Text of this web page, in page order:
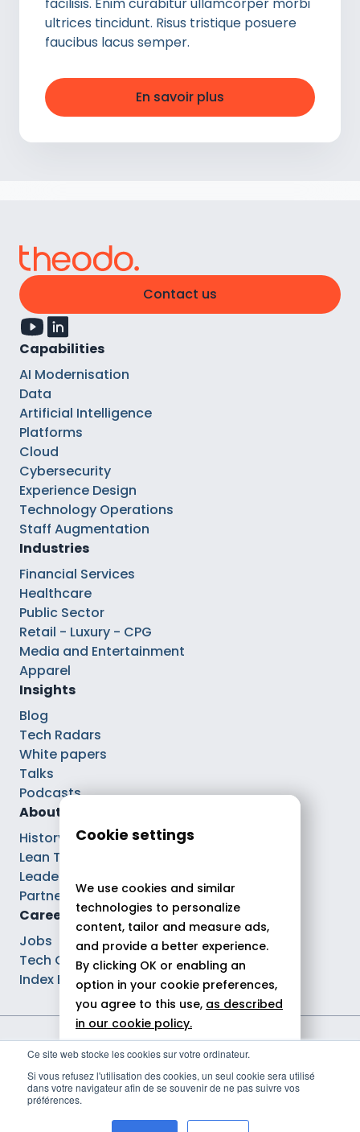
Ce site web stocke les cookies sur votre ordinateur.
Si vous refusez l'utilisation des cookies, un seul cookie sera utilisé
dans votre navigateur afin de se souvenir de ne pas suivre vos
préférences.
ultrices tincidunt. Risus tristique posuere
faucibus lacus semper.
En savoir plus
Contact us
Capabilities
AI Modernisation
Data
Artificial Intelligence
Platforms
Cloud
Cybersecurity
Experience Design
Technology Operations
Staff Augmentation
Industries
Financial Services
Healthcare
Public Sector
Retail - Luxury - CPG
Media and Entertainment
Apparel
Insights
Blog
Tech Radars
White papers
Talks
Podcasts
About
History
Lean Tech®
Leaders
Partnerships
Careers
Jobs
Tech Careers
Index Ega Pro
Legal notices
Cookie policy
Politique de gestion des cookies
Cookie settings
We use cookies and similar
technologies to personalize
content, tailor and measure ads,
and provide a better experience.
By clicking OK or enabling an
option in your cookie preferences,
you agree to this use, as described
in our cookie policy.
Allow all
Customize